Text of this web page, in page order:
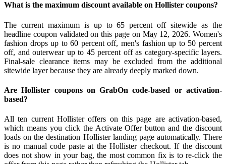
What is the maximum discount available on Hollister coupons?
The current maximum is up to 65 percent off sitewide as the
headline coupon validated on this page on May 12, 2026. Women's
fashion drops up to 60 percent off, men's fashion up to 50 percent
off, and outerwear up to 45 percent off as category-specific layers.
Final-sale clearance items may be excluded from the additional
sitewide layer because they are already deeply marked down.
Are Hollister coupons on GrabOn code-based or activation-
based?
All ten current Hollister offers on this page are activation-based,
which means you click the Activate Offer button and the discount
loads on the destination Hollister landing page automatically. There
is no manual code paste at the Hollister checkout. If the discount
does not show in your bag, the most common fix is to re-click the